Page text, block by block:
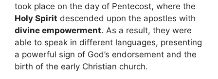
took place on the day of Pentecost, where the
Holy Spirit descended upon the apostles with
divine empowerment. As a result, they were
able to speak in different languages, presenting
a powerful sign of God’s endorsement and the
birth of the early Christian church.